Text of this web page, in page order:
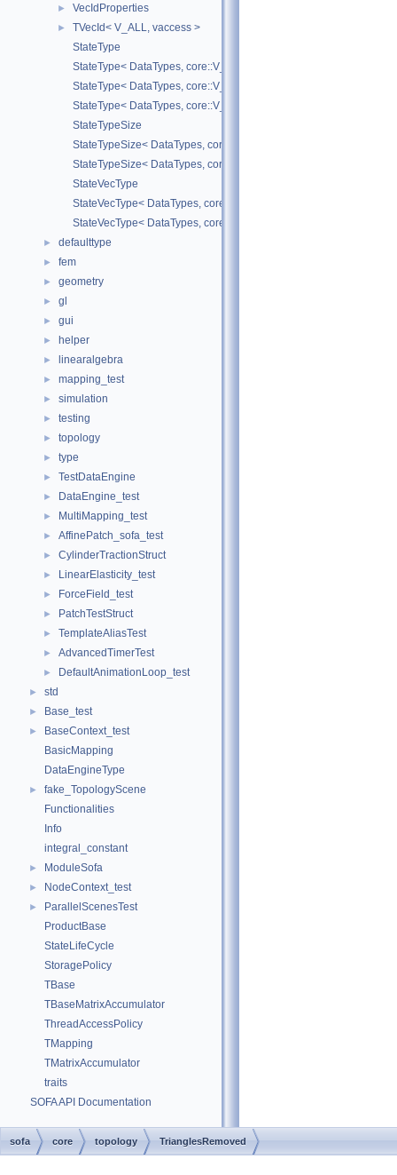
► VecIdProperties
►
TVecId< V_ALL, vaccess >
StateType
StateType< DataTypes, core::V_COORD >
StateType< DataTypes, core::V_DERIV >
StateType< DataTypes, core::V_MATDERIV >
StateTypeSize
StateTypeSize< DataTypes, core::V_COORD >
StateTypeSize< DataTypes, core::V_DERIV >
StateVecType
StateVecType< DataTypes, core::V_COORD >
StateVecType< DataTypes, core::V_DERIV >
► defaulttype
► fem
► geometry
► gl
► gui
► helper
► linearalgebra
► mapping_test
► simulation
► testing
► topology
► type
► TestDataEngine
► DataEngine_test
► MultiMapping_test
► AffinePatch_sofa_test
► CylinderTractionStruct
► LinearElasticity_test
► ForceField_test
► PatchTestStruct
► TemplateAliasTest
► AdvancedTimerTest
► DefaultAnimationLoop_test
► std
► Base_test
►
BaseContext_test
BasicMapping
DataEngineType
►
fake_TopologyScene
Functionalities
Info
integral_constant
► ModuleSofa
► NodeContext_test
►
ParallelScenesTest
ProductBase
StateLifeCycle
StoragePolicy
TBase
TBaseMatrixAccumulator
ThreadAccessPolicy
TMapping
TMatrixAccumulator
traits
SOFA API Documentation
sofa core topology TrianglesRemoved